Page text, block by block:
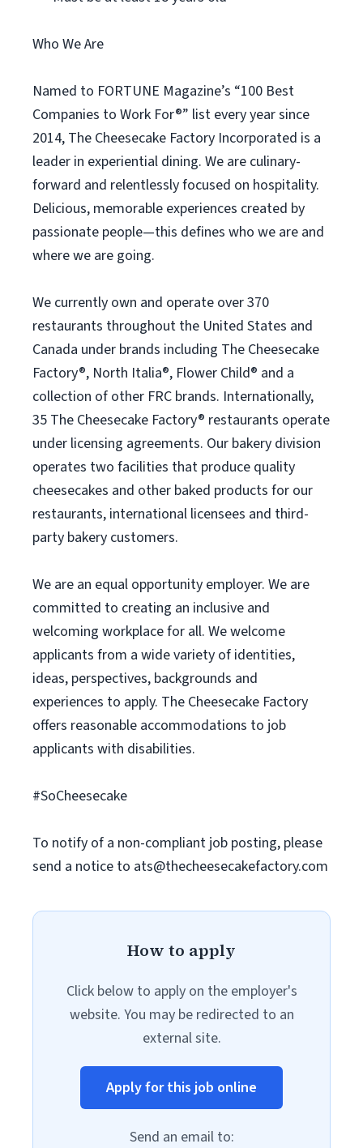
Who We Are
Named to FORTUNE Magazine’s “100 Best
Companies to Work For®” list every year since
2014, The Cheesecake Factory Incorporated is a
leader in experiential dining. We are culinary-
forward and relentlessly focused on hospitality.
Delicious, memorable experiences created by
passionate people—this defines who we are and
where we are going.
We currently own and operate over 370
restaurants throughout the United States and
Canada under brands including The Cheesecake
Factory®, North Italia®, Flower Child® and a
collection of other FRC brands. Internationally,
35 The Cheesecake Factory® restaurants operate
under licensing agreements. Our bakery division
operates two facilities that produce quality
cheesecakes and other baked products for our
restaurants, international licensees and third-
party bakery customers.
We are an equal opportunity employer. We are
committed to creating an inclusive and
welcoming workplace for all. We welcome
applicants from a wide variety of identities,
ideas, perspectives, backgrounds and
experiences to apply. The Cheesecake Factory
offers reasonable accommodations to job
applicants with disabilities.
#SoCheesecake
To notify of a non-compliant job posting, please
send a notice to ats@thecheesecakefactory.com
How to apply
Click below to apply on the employer's
website. You may be redirected to an
external site.
Apply for this job online
Send an email to: